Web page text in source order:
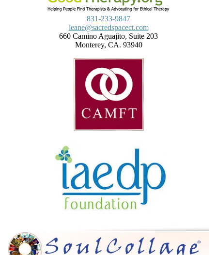
831-233-9847
leane@sacredspacect.com
660 Camino Aguajito, Suite 203
Monterey, CA. 93940